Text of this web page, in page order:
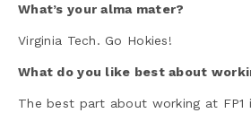
What’s your alma mater?
Virginia Tech. Go Hokies!
What do you like best about
The best part about working at